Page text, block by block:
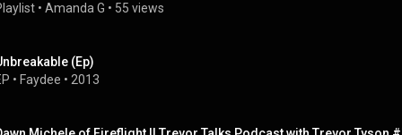
• Amanda G • 55 views
(Ep)
• Faydee • 2013